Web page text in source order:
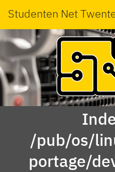
Studenten Net
/pub/os/
portage/